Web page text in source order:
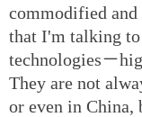
commodified and
that I'm talking
technologies－
They are not
or even in China,